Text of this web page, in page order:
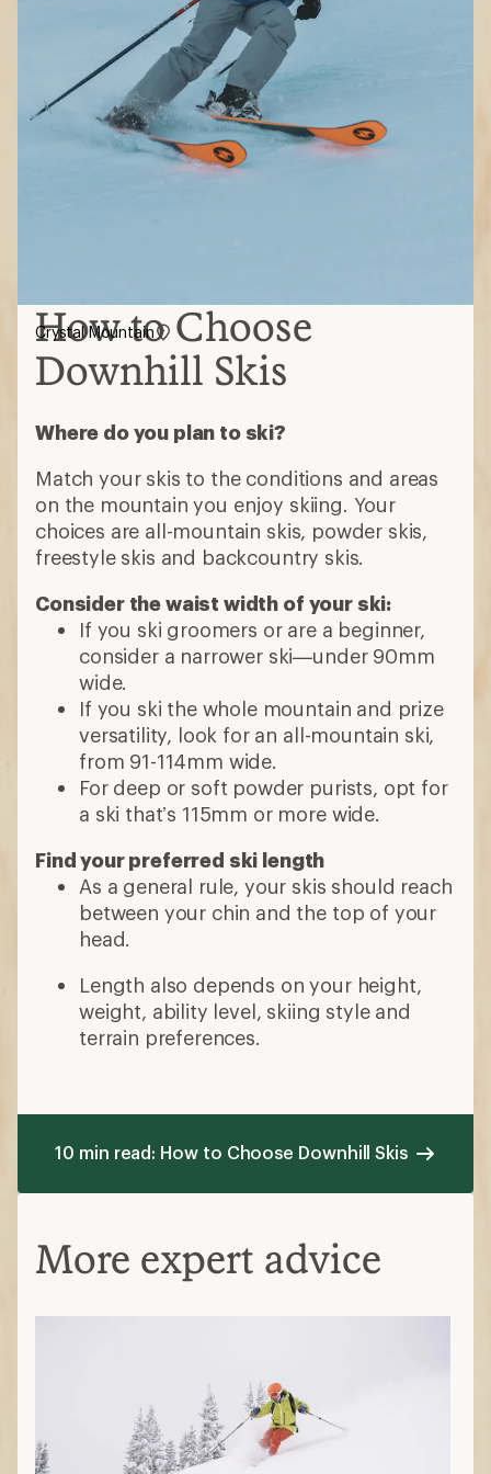
How to Choose
Downhill Skis
Where do you plan to ski?
Match your skis to the conditions and areas
on the mountain you enjoy skiing. Your
choices are all-mountain skis, powder skis,
freestyle skis and backcountry skis.
Consider the waist width of your ski:
If you ski groomers or are a beginner,
consider a narrower ski—under 90mm
wide.
If you ski the whole mountain and prize
versatility, look for an all-mountain ski,
from 91-114mm wide.
For deep or soft powder purists, opt for
a ski that’s 115mm or more wide.
Find your preferred ski length
As a general rule, your skis should reach
between your chin and the top of your
head.
Length also depends on your height,
weight, ability level, skiing style and
terrain preferences.
Crystal Mountain
10 min read: How to Choose Downhill Skis
More expert advice